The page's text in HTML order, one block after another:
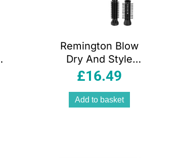
Remington Blow
Dry And Style
Caring Airstyler
Brush Hair Curler
400W 2
£16.49
Add to basket